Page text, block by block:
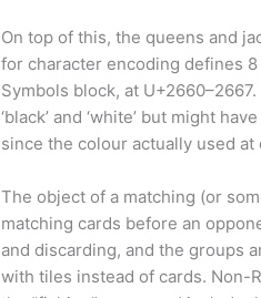
On top of this, the queens and
for character encoding defines
Symbols block, at
‘black’ and ‘white’ but might
since the colour actually used
The object of a matching (or
matching cards before an
and discarding, and the groups
with tiles instead of cards. Non-